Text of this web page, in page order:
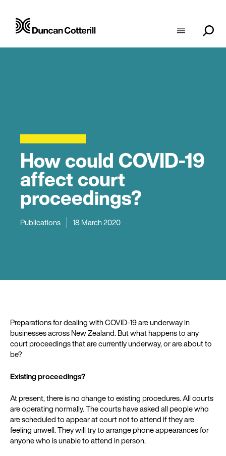
How could COVID-19
affect court
proceedings?
Publications 18 March 2020
Preparations for dealing with COVID-19 are underway in
businesses across New Zealand. But what happens to any
court proceedings that are currently underway, or are about to
be?
Existing proceedings?
At present, there is no change to existing procedures. All courts
are operating normally. The courts have asked all people who
are scheduled to appear at court not to attend if they are
feeling unwell. They will try to arrange phone appearances for
anyone who is unable to attend in person.